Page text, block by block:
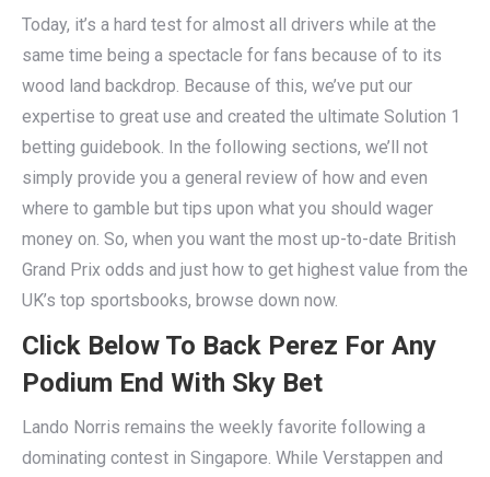
Today, it’s a hard test for almost all drivers while at the
same time being a spectacle for fans because of to its
wood land backdrop. Because of this, we’ve put our
expertise to great use and created the ultimate Solution 1
betting guidebook. In the following sections, we’ll not
simply provide you a general review of how and even
where to gamble but tips upon what you should wager
money on. So, when you want the most up-to-date British
Grand Prix odds and just how to get highest value from the
UK’s top sportsbooks, browse down now.
Click Below To Back Perez For Any
Podium End With Sky Bet
Lando Norris remains the weekly favorite following a
dominating contest in Singapore. While Verstappen and